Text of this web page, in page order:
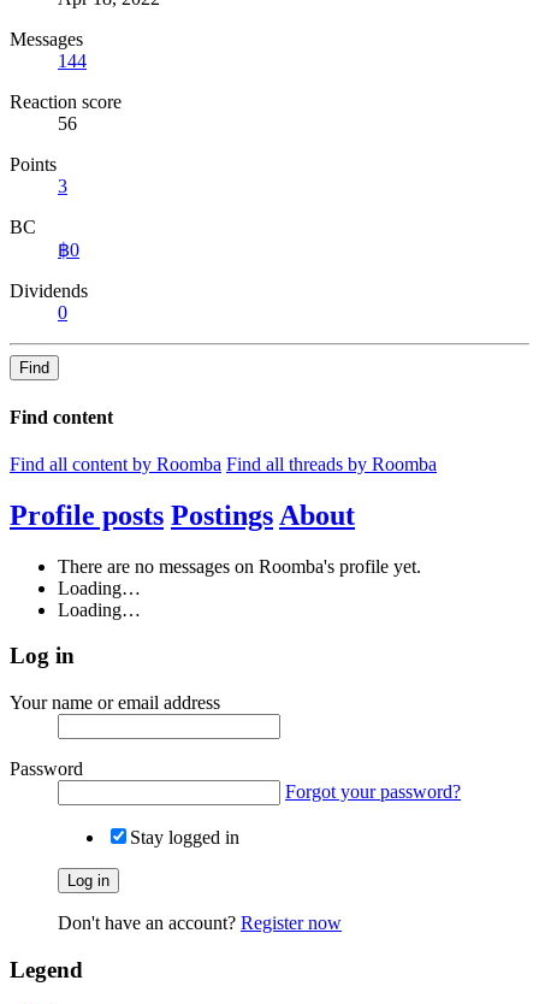
Messages
144
Reaction score
56
Points
3
BC
฿0
Dividends
0
Find
Find content
Find all content by Roomba Find all threads by Roomba
Profile posts Postings About
There are no messages on Roomba's profile yet.
Loading…
Loading…
Log in
Your name or email address
Password
Forgot your password?
Stay logged in
Log in
Don't have an account? Register now
Legend